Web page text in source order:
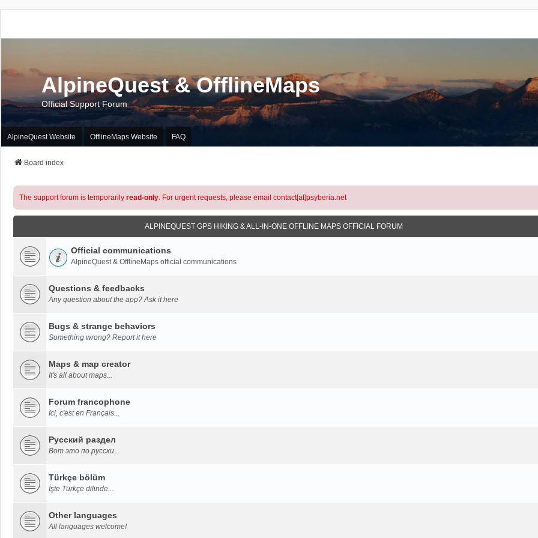
AlpineQuest & OfflineMaps
Official Support Forum
AlpineQuest Website OfflineMaps Website FAQ
Board index
The support forum is temporarily read-only. For urgent requests, please email contact[at]psyberia.net
ALPINEQUEST GPS HIKING & ALL-IN-ONE OFFLINE MAPS OFFICIAL FORUM
Official communications
AlpineQuest & OfflineMaps official communications
Questions & feedbacks
Any question about the app? Ask it here
Bugs & strange behaviors
Something wrong? Report it here
Maps & map creator
It's all about maps...
Forum francophone
Ici, c'est en Français...
Русский раздел
Вот это по русски...
Türkçe bölüm
İşte Türkçe dilinde...
Other languages
All languages welcome!